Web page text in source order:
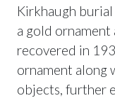
Kirkhaugh
a gold ornament
recovered in
ornament along
objects, further